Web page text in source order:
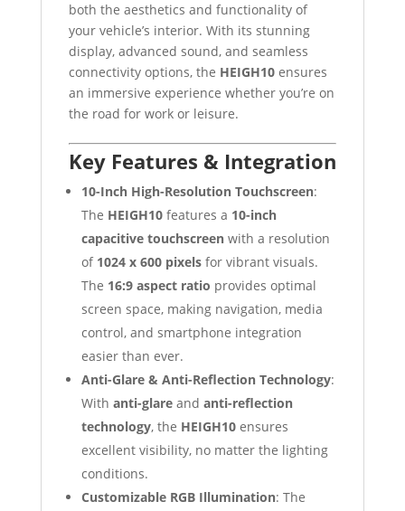
both the aesthetics and functionality of
your vehicle’s interior. With its stunning
display, advanced sound, and seamless
connectivity options, the HEIGH10ensures
an immersive experience whether you’re on
the road for work or leisure.
Key Features & Integration
10-Inch High-Resolution Touchscreen:
The HEIGH10features a 10-inch
capacitive touchscreenwith a resolution
of 1024 x 600 pixelsfor vibrant visuals.
The 16:9 aspect ratio provides optimal
screen space, making navigation, media
control, and smartphone integration
easier than ever.
Anti-Glare & Anti-Reflection Technology:
With anti-glareand anti-reflection
technology, the HEIGH10ensures
excellent visibility, no matter the lighting
conditions.
Customizable RGB Illumination: The